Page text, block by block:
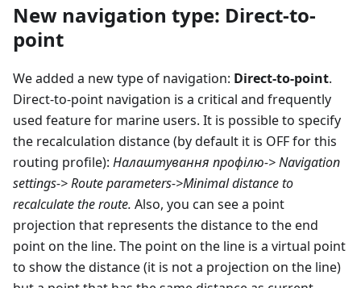
New navigation type: Direct-to-
point
We added a new type of navigation: Direct-to-point.
Direct-to-point navigation is a critical and frequently
used feature for marine users. It is possible to specify
the recalculation distance (by default it is OFF for this
routing profile): Налаштування профілю-> Navigation
settings-> Route parameters->Minimal distance to
recalculate the route. Also, you can see a point
projection that represents the distance to the end
point on the line. The point on the line is a virtual point
to show the distance (it is not a projection on the line)